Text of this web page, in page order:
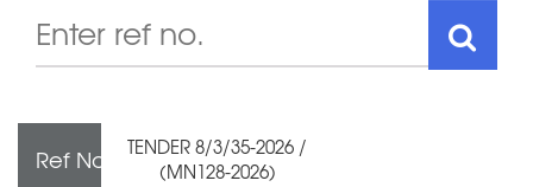
Ref No
TENDER 8/3/35-2026 /
(MN128-2026)